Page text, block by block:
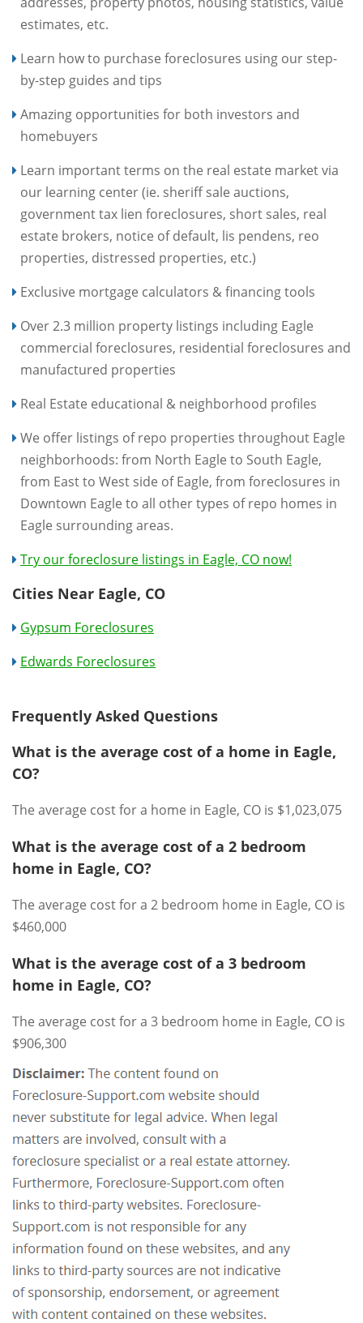
estimates, etc.
Learn how to purchase foreclosures using our step-
by-step guides and tips
Amazing opportunities for both investors and
homebuyers
Learn important terms on the real estate market via
our learning center (ie. sheriff sale auctions,
government tax lien foreclosures, short sales, real
estate brokers, notice of default, lis pendens, reo
properties, distressed properties, etc.)
Exclusive mortgage calculators & financing tools
Over 2.3 million property listings including Eagle
commercial foreclosures, residential foreclosures and
manufactured properties
Real Estate educational & neighborhood profiles
We offer listings of repo properties throughout Eagle
neighborhoods: from North Eagle to South Eagle,
from East to West side of Eagle, from foreclosures in
Downtown Eagle to all other types of repo homes in
Eagle surrounding areas.
Try our foreclosure listings in Eagle, CO now!
Cities Near Eagle, CO
Gypsum Foreclosures
Edwards Foreclosures
Frequently Asked Questions
What is the average cost of a home in Eagle,
CO?
The average cost for a home in Eagle, CO is $1,023,075
What is the average cost of a 2 bedroom
home in Eagle, CO?
The average cost for a 2 bedroom home in Eagle, CO is
$460,000
What is the average cost of a 3 bedroom
home in Eagle, CO?
The average cost for a 3 bedroom home in Eagle, CO is
$906,300